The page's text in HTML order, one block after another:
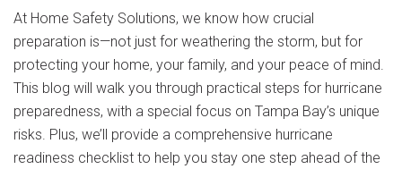
At Home Safety Solutions, we know how crucial
preparation is—not just for weathering the storm, but for
protecting your home, your family, and your peace of mind.
This blog will walk you through practical steps for hurricane
preparedness, with a special focus on Tampa Bay’s unique
risks. Plus, we’ll provide a comprehensive hurricane
readiness checklist to help you stay one step ahead of the